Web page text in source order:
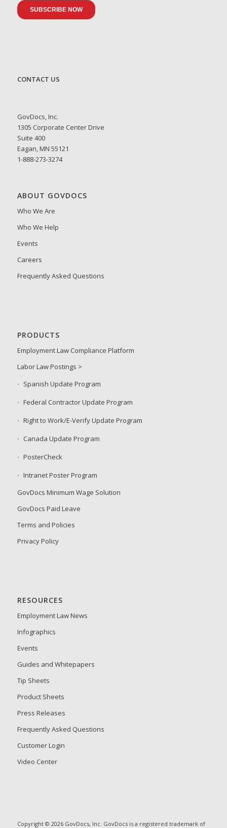
CONTACT US
GovDocs, Inc.
1305 Corporate Center Drive
Suite 400
Eagan, MN 55121
1-888-273-3274
ABOUT GOVDOCS
Who We Are
Who We Help
Events
Careers
Frequently Asked Questions
PRODUCTS
Employment Law Compliance Platform
Labor Law Postings >
Spanish Update Program
Federal Contractor Update Program
Right to Work/E-Verify Update Program
Canada Update Program
PosterCheck
Intranet Poster Program
GovDocs Minimum Wage Solution
GovDocs Paid Leave
Terms and Policies
Privacy Policy
RESOURCES
Employment Law News
Infographics
Events
Guides and Whitepapers
Tip Sheets
Product Sheets
Press Releases
Frequently Asked Questions
Customer Login
Video Center
Copyright © 2026 GovDocs, Inc. GovDocs is a registered trademark of